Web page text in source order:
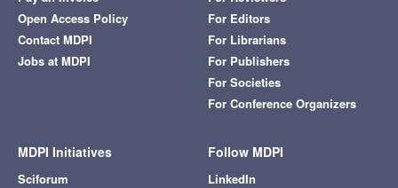
Open Access Policy
Contact MDPI
Jobs at MDPI
For Editors
For Librarians
For Publishers
For Societies
For Conference Organizers
MDPI Initiatives
Sciforum
Follow MDPI
LinkedIn